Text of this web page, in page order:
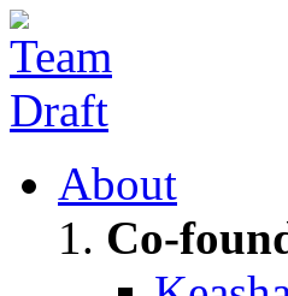
About
Co-